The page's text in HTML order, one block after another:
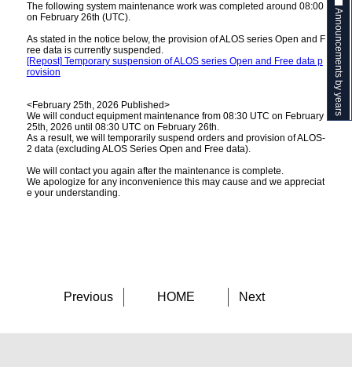
The following system maintenance work was completed around 08:00
on February 26th (UTC).
As stated in the notice below, the provision of ALOS series Open and F
ree data is currently suspended.
[Repost] Temporary suspension of ALOS series Open and Free data p
rovision
<February 25th, 2026 Published>
We will conduct equipment maintenance from 08:30 UTC on February
25th, 2026 until 08:30 UTC on February 26th.
As a result, we will temporarily suspend orders and provision of ALOS-
2 data (excluding ALOS Series Open and Free data).
We will contact you again after the maintenance is complete.
We apologize for any inconvenience this may cause and we appreciat
e your understanding.
Previous HOME Next
Announcements by years